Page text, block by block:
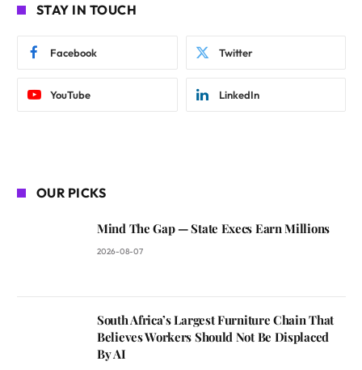
STAY IN TOUCH
Facebook Twitter
YouTube LinkedIn
OUR PICKS
Mind The Gap — State Execs Earn Millions
2026-08-07
South Africa’s Largest Furniture Chain That
Believes Workers Should Not Be Displaced
By AI